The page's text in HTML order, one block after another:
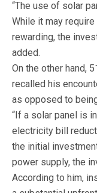
“The use of solar
While it may
rewarding, the
added.
On the other hand,
recalled his
as opposed to
“If a solar panel is
electricity bill
the initial
power supply, the
According to him,